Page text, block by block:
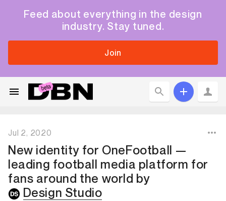
Feed about everything in the design
industry. Stay tuned.
Join
Jul 2, 2020
New identity for OneFootball —
leading football media platform for
fans around the world by
Design Studio